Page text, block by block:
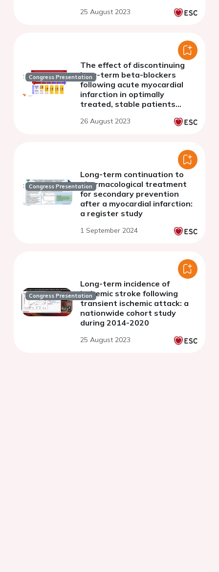
without diabetes
25 August 2023
Congress Presentation
The effect of discontinuing
long-term beta-blockers
following acute myocardial
infarction in optimally
treated, stable patients
Danish, nationwide cohort
26 August 2023
Congress Presentation
Long-term continuation to
pharmacological treatment
for secondary prevention
after a myocardial infarction:
a register study
1 September 2024
Congress Presentation
Long-term incidence of
ischemic stroke following
transient ischemic attack: a
nationwide cohort study
during 2014-2020
25 August 2023